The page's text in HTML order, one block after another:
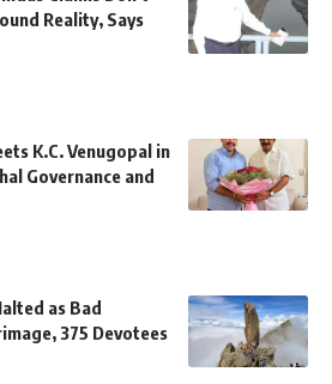
Reality, Says
K.C. Venugopal in
Governance and
as Bad
375 Devotees